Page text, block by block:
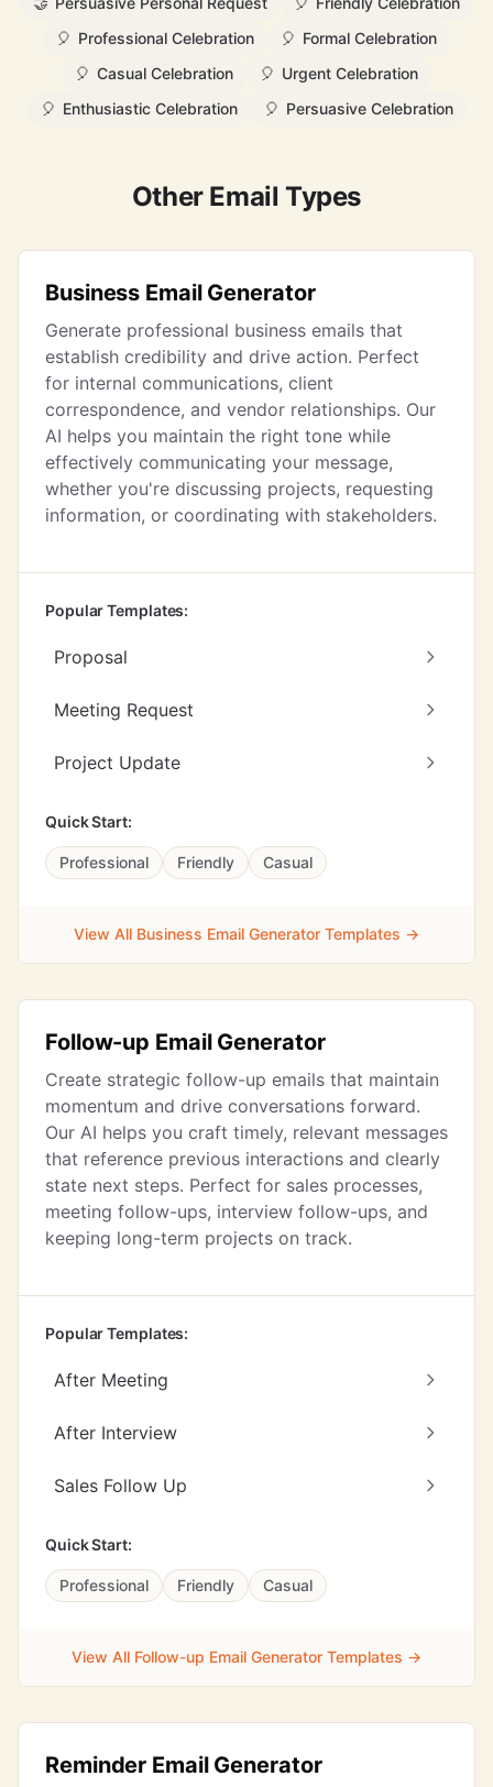
🎈 Professional Celebration 🎈 Formal Celebration
🎈 Casual Celebration 🎈 Urgent Celebration
🎈 Enthusiastic Celebration 🎈 Persuasive Celebration
Other Email Types
Business Email Generator
Generate professional business emails that
establish credibility and drive action. Perfect
for internal communications, client
correspondence, and vendor relationships. Our
AI helps you maintain the right tone while
effectively communicating your message,
whether you're discussing projects, requesting
information, or coordinating with stakeholders.
Popular Templates:
Proposal
Meeting Request
Project Update
Quick Start:
Professional Friendly Casual
View All Business Email Generator Templates →
Follow-up Email Generator
Create strategic follow-up emails that maintain
momentum and drive conversations forward.
Our AI helps you craft timely, relevant messages
that reference previous interactions and clearly
state next steps. Perfect for sales processes,
meeting follow-ups, interview follow-ups, and
keeping long-term projects on track.
Popular Templates:
After Meeting
After Interview
Sales Follow Up
Quick Start:
Professional Friendly Casual
View All Follow-up Email Generator Templates →
Reminder Email Generator